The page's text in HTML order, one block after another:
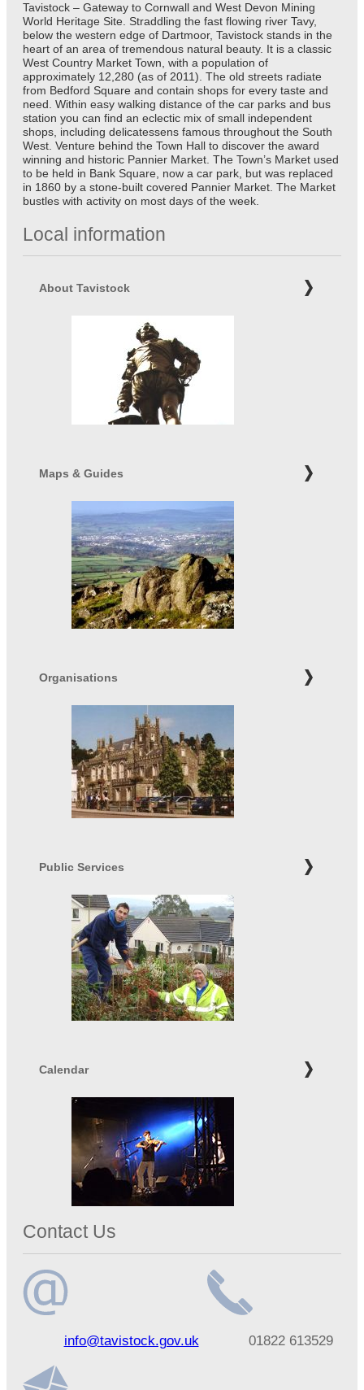
Tavistock – Gateway to Cornwall and West Devon Mining
World Heritage Site. Straddling the fast flowing river Tavy,
below the western edge of Dartmoor, Tavistock stands in the
heart of an area of tremendous natural beauty. It is a classic
West Country Market Town, with a population of
approximately 12,280 (as of 2011). The old streets radiate
from Bedford Square and contain shops for every taste and
need. Within easy walking distance of the car parks and bus
station you can find an eclectic mix of small independent
shops, including delicatessens famous throughout the South
West. Venture behind the Town Hall to discover the award
winning and historic Pannier Market. The Town’s Market used
to be held in Bank Square, now a car park, but was replaced
in 1860 by a stone-built covered Pannier Market. The Market
bustles with activity on most days of the week.
Local information
About Tavistock
Maps & Guides
Organisations
Public Services
Calendar
Contact Us
addressinfo@tavistock.gov.uk
number01822 613529